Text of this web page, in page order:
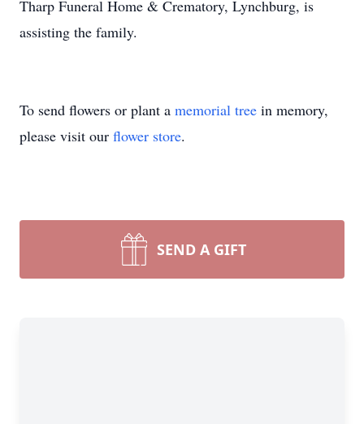
Close
Tharp Funeral Home & Crematory, Lynchburg, is
assisting the family.
To send flowers or plant a memorial tree in memory,
please visit our flower store.
SEND A GIFT